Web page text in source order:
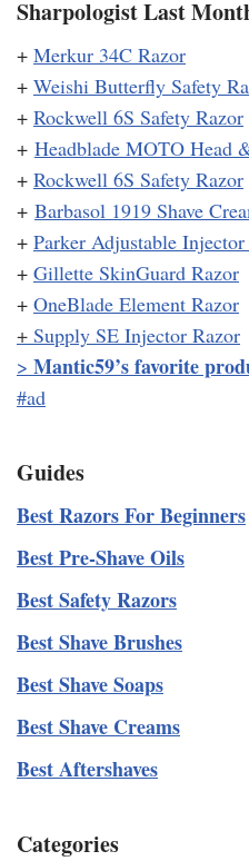
Sharpologist Last
+ Merkur 34C Razor
+ Weishi Butterfly Safety
+ Rockwell 6S Safety Razor
+ Headblade MOTO Head
+ Rockwell 6S Safety Razor
+ Barbasol 1919 Shave
+ Parker Adjustable
+ Gillette SkinGuard Razor
+ OneBlade Element Razor
+ Supply SE Injector Razor
> Mantic59’s favorite
#ad
Guides
Best Razors For Beginners
Best Pre-Shave Oils
Best Safety Razors
Best Shave Brushes
Best Shave Soaps
Best Shave Creams
Best Aftershaves
Categories